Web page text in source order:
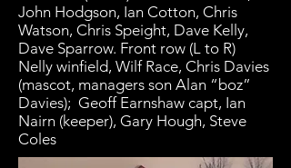
John Hodgson, Ian Cotton, Chris
Watson, Chris Speight, Dave Kelly,
Dave Sparrow. Front row (L to R)
Nelly winfield, Wilf Race, Chris Davies
(mascot, managers son Alan “boz”
Davies); Geoff Earnshaw capt, Ian
Nairn (keeper), Gary Hough, Steve
Coles